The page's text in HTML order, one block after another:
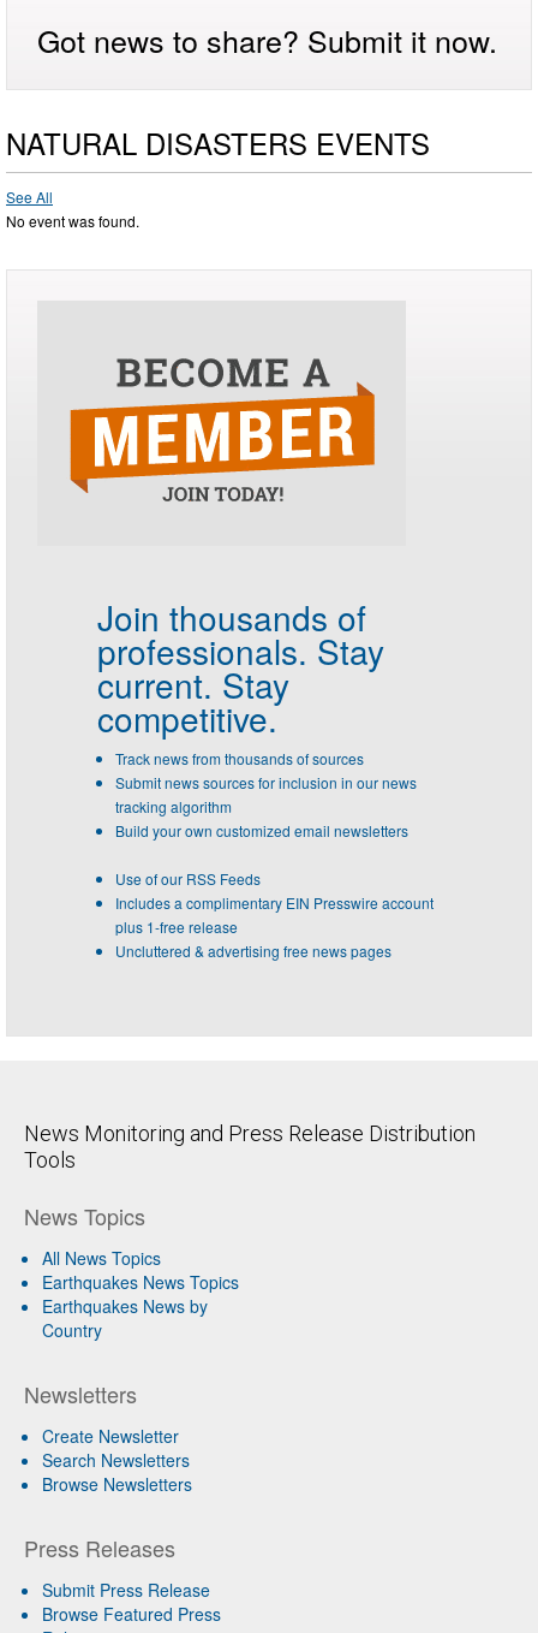
Got news to share? Submit it now.
NATURAL DISASTERS EVENTS
See All
No event was found.
Join thousands of
professionals. Stay
current. Stay
competitive.
Track news from thousands of sources
Submit news sources for inclusion in our news
tracking algorithm
Build your own customized email newsletters
Use of our RSS Feeds
Includes a complimentary EIN Presswire account
plus 1-free release
Uncluttered & advertising free news pages
News Monitoring and Press Release Distribution
Tools
News Topics
All News Topics
Earthquakes News Topics
Earthquakes News by
Country
Newsletters
Create Newsletter
Search Newsletters
Browse Newsletters
Press Releases
Submit Press Release
Browse Featured Press